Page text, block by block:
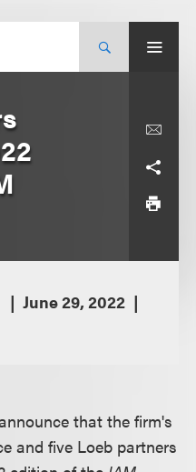
June 29, 2022
that the firm's
and five Loeb partners